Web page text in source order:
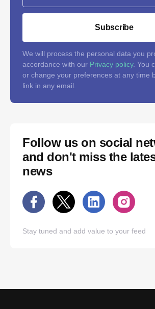
Subscribe
We will process the personal data you
accordance with our Privacy policy. You
or change your preferences at any time
link in any email.
Follow us on social
and don't miss the
news
Stay tuned and add value to your feed